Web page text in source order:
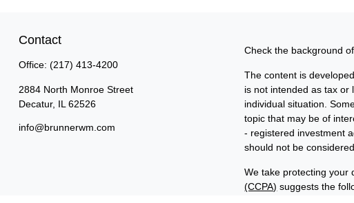
Contact
Office: (217) 413-4200
2884 North Monroe Street
Decatur, IL 62526
info@brunnerwm.com
Check the background
The content is
is not intended as tax or
individual situation.
topic that may be of
- registered investment
should not be
We take protecting your
(CCPA) suggests the